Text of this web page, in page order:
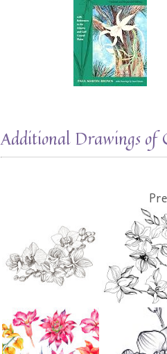
Additional Drawings of